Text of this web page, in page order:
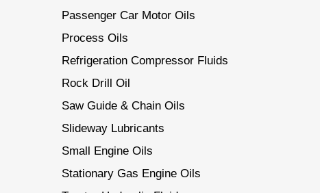
Passenger Car Motor Oils
Process Oils
Refrigeration Compressor Fluids
Rock Drill Oil
Saw Guide & Chain Oils
Slideway Lubricants
Small Engine Oils
Stationary Gas Engine Oils